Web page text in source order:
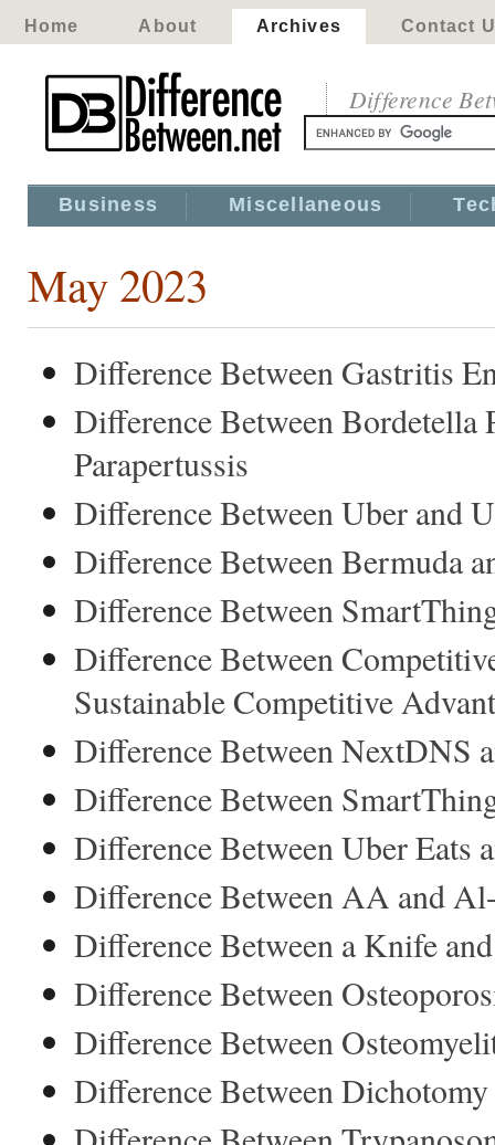
Home About Archives Contact
Difference
Business Miscellaneous
May 2023
Difference Between Gastritis
Difference Between Bordetella
Parapertussis
Difference Between Uber and
Difference Between Bermuda
Difference Between
Difference Between
Sustainable Competitive
Difference Between NextDNS
Difference Between
Difference Between Uber Eats
Difference Between AA and
Difference Between a Knife
Difference Between
Difference Between
Difference Between